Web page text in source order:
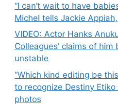
“I can’t wait to have
Michel tells Jackie
VIDEO: Actor Hanks
Colleagues’ claims of
unstable
“Which kind editing be
to recognize Destiny
photos